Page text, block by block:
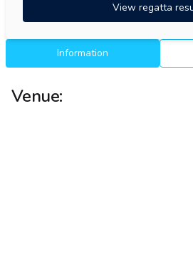
View regatta
Information
Venue: